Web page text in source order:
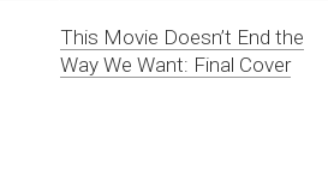
This Movie Doesn’t End the
Way We Want: Final Cover